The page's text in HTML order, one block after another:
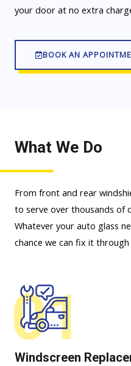
your door at no extra
BOOK AN
What We Do
From front and rear
to serve over thousands of
Whatever your auto glass
chance we can fix it
01
Windscreen